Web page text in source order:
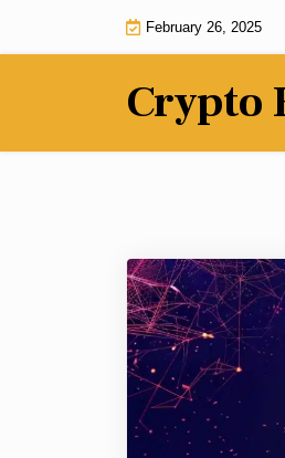
February 26, 2025
Crypto mixers
Crypto